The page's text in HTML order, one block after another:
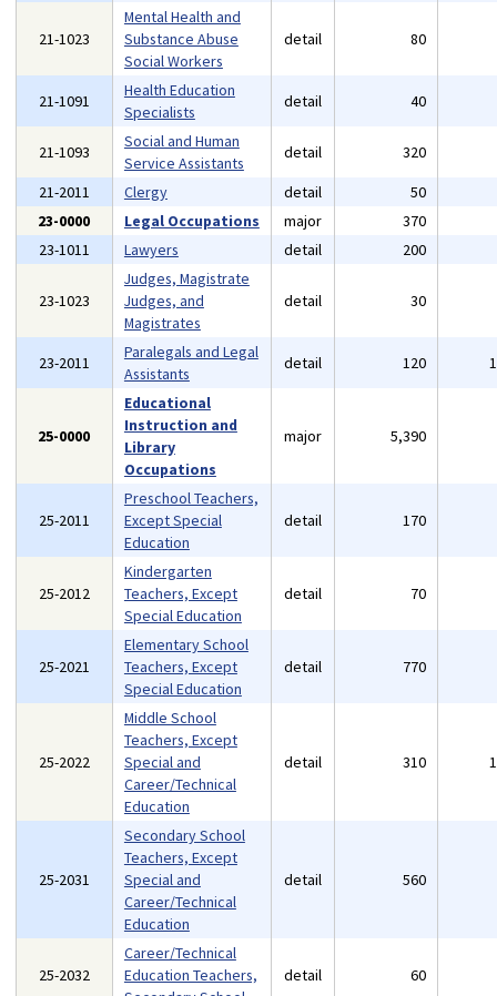
21-1023
Mental Health and
Substance Abuse
Social Workers
detail 80
21-1091
Health Education
Specialists
detail 40
21-1093
Social and Human
Service Assistants
detail 320
21-2011
Clergy detail 50
23-0000
Legal Occupations major 370
23-1011
Lawyers detail 200
23-1023
Judges, Magistrate
Judges, and
Magistrates
detail 30
23-2011
Paralegals and Legal
Assistants
detail 120
25-0000
Educational
Instruction and
Library
Occupations
major 5,390
25-2011
Preschool Teachers,
Except Special
Education
detail 170
25-2012
Kindergarten
Teachers, Except
Special Education
detail 70
25-2021
Elementary School
Teachers, Except
Special Education
detail 770
25-2022
Middle School
Teachers, Except
Special and
Career/Technical
Education
detail 310
25-2031
Secondary School
Teachers, Except
Special and
Career/Technical
Education
detail 560
25-2032
Career/Technical
Education Teachers,
detail 60